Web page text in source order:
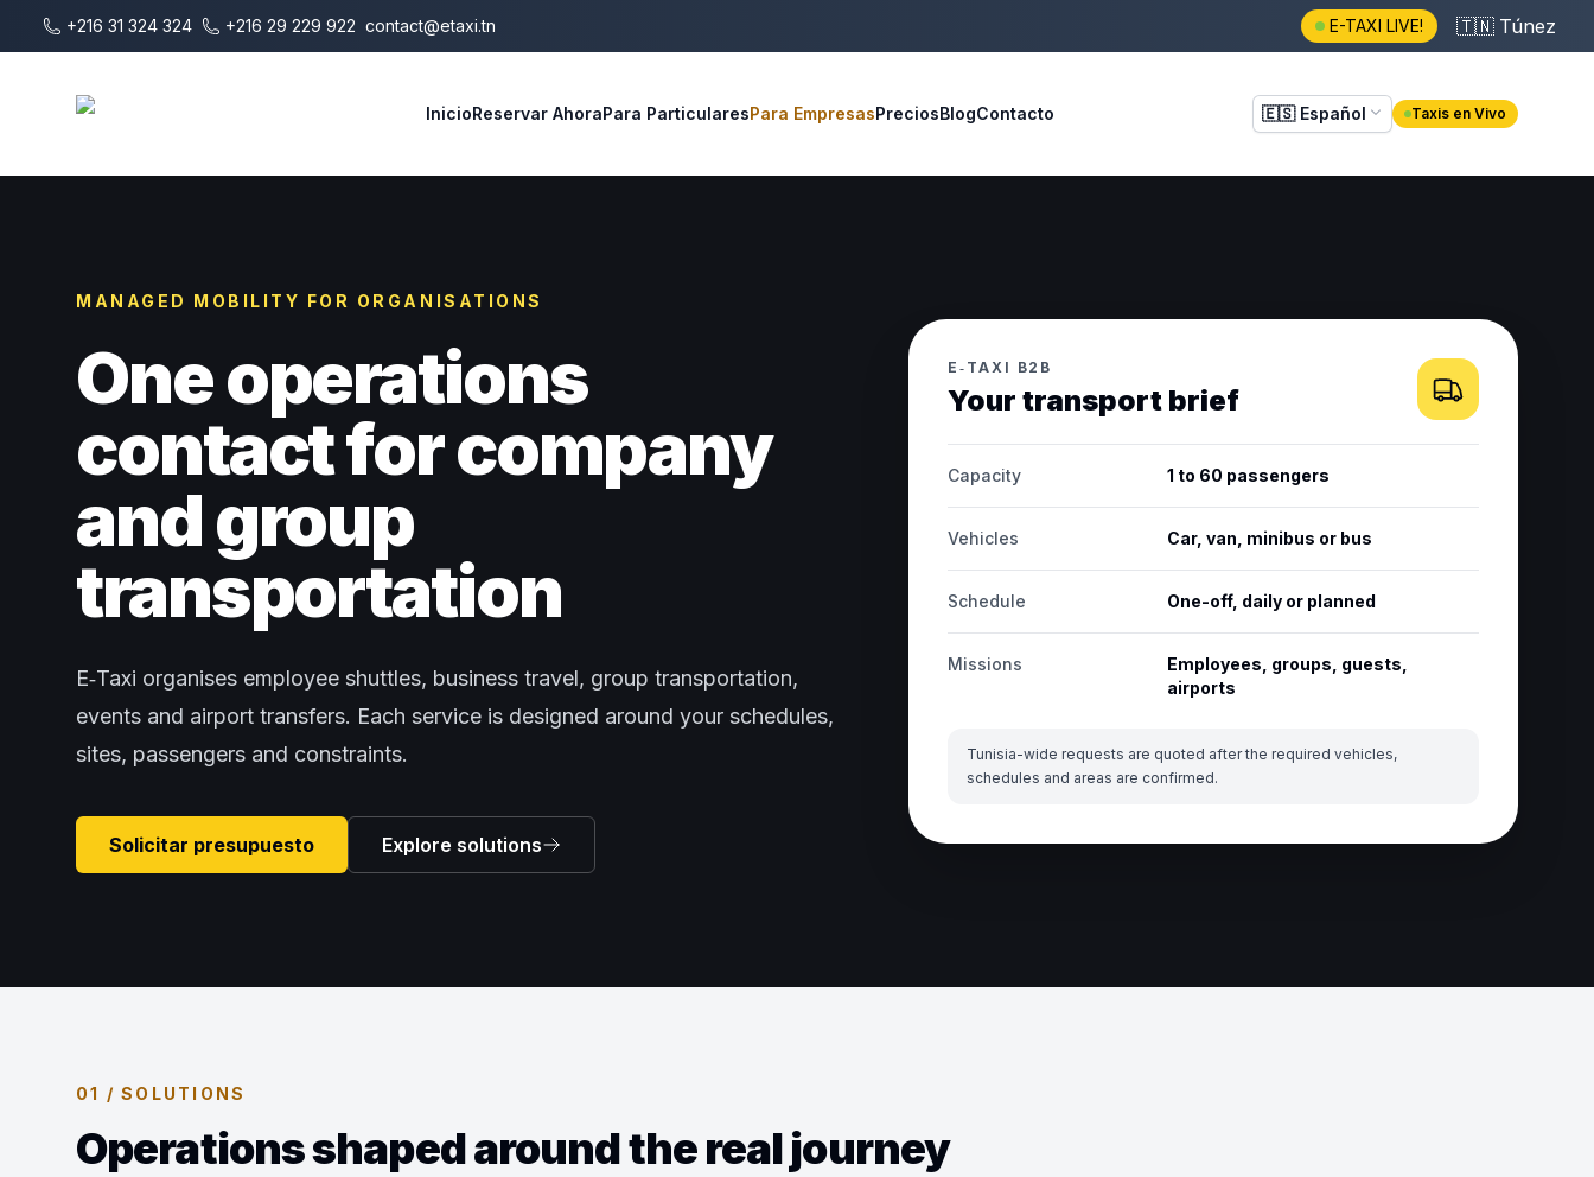
Saltar al contenido principal
+216 31 324 324 +216 29 229 922 contact@etaxi.tn E-TAXI LIVE! 🇹🇳 Túnez
InicioReservar AhoraPara ParticularesPara EmpresasPreciosBlogContacto 🇪🇸 Español Taxis en Vivo
MANAGED MOBILITY FOR ORGANISATIONS
One operations
contact for company
and group
transportation
E‑Taxi organises employee shuttles, business travel, group transportation,
events and airport transfers. Each service is designed around your schedules,
sites, passengers and constraints.
Solicitar presupuesto Explore solutions
E‑TAXI B2B
Your transport brief
Capacity 1 to 60 passengers
Vehicles Car, van, minibus or bus
Schedule One-off, daily or planned
Missions
Employees, groups, guests,
airports
Tunisia-wide requests are quoted after the required vehicles,
schedules and areas are confirmed.
01 / SOLUTIONS
Operations shaped around the real journey